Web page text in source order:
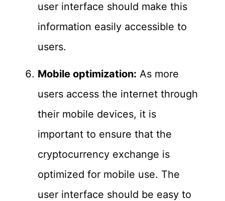
user interface should make this
information easily accessible to
users.
Mobile optimization: As more
users access the internet through
their mobile devices, it is
important to ensure that the
cryptocurrency exchange is
optimized for mobile use. The
user interface should be easy to